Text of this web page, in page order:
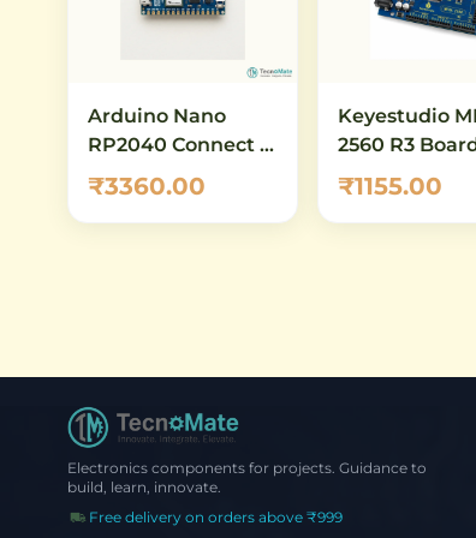
Arduino Nano
RP2040 Connect –
WiFi & BLE
RP2040 IoT
Development
₹3360.00
Keyestudio
2560 R3
ATmega2560
Development
Board
₹1155.00
Electronics components for projects. Guidance to
build, learn, innovate.
Free delivery on orders above ₹999